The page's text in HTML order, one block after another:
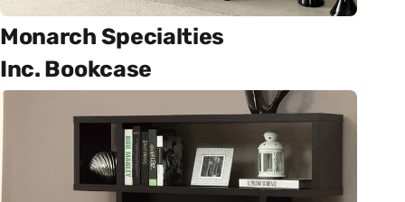
Monarch Specialties
Inc. Bookcase